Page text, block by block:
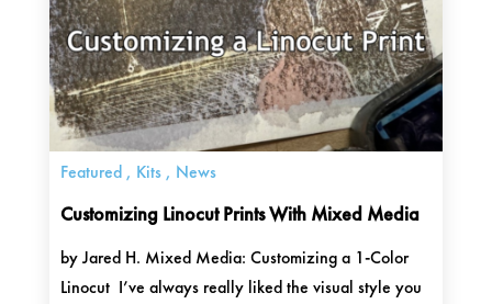
Customizing Linocut Prints With Mixed Media
Featured, Kits, News
by Jared H. Mixed Media: Customizing a 1-Color
Linocut I’ve always really liked the visual style you